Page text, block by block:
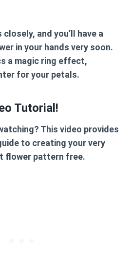
and you’ll have a
in your hands very soon.
a magic ring effect,
for your petals.
Tutorial!
This video provides
to creating your very
flower pattern free.